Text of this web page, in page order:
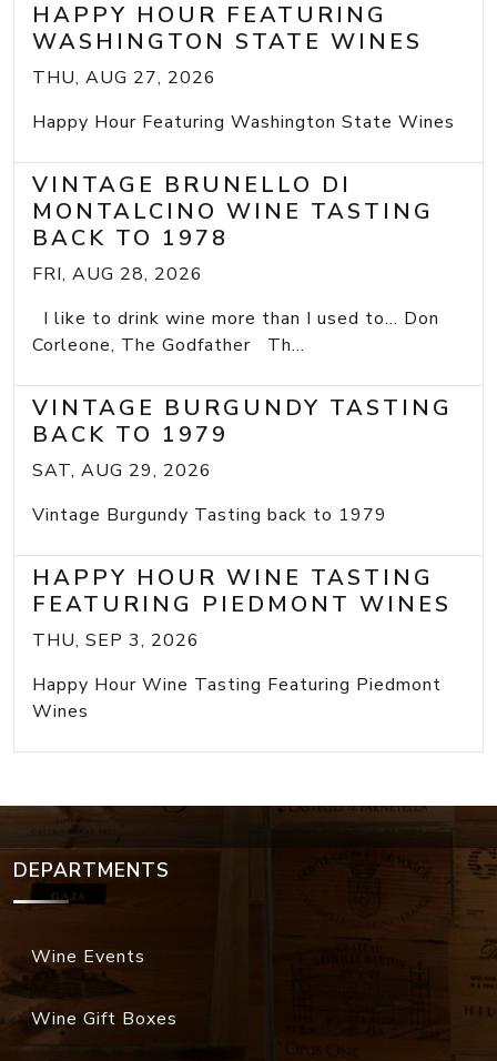
HAPPY HOUR FEATURING
WASHINGTON STATE WINES
THU, AUG 27, 2026
Happy Hour Featuring Washington State Wines
VINTAGE BRUNELLO DI
MONTALCINO WINE TASTING
BACK TO 1978
FRI, AUG 28, 2026
I like to drink wine more than I used to... Don
Corleone, The Godfather Th...
VINTAGE BURGUNDY TASTING
BACK TO 1979
SAT, AUG 29, 2026
Vintage Burgundy Tasting back to 1979
HAPPY HOUR WINE TASTING
FEATURING PIEDMONT WINES
THU, SEP 3, 2026
Happy Hour Wine Tasting Featuring Piedmont
Wines
DEPARTMENTS
Wine Events
Wine Gift Boxes